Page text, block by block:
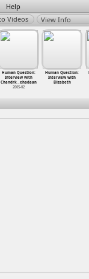
Help
View Info
Human Question:
Interview with
Chandrk… ehadaan
2005-02
Human Question:
Interview with
Elizabeth